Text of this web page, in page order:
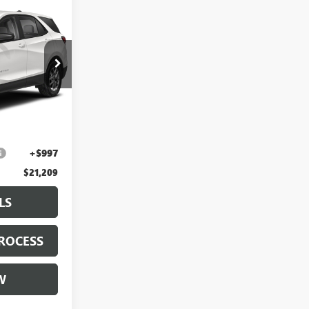
Ext. Int.
+$997
$21,209